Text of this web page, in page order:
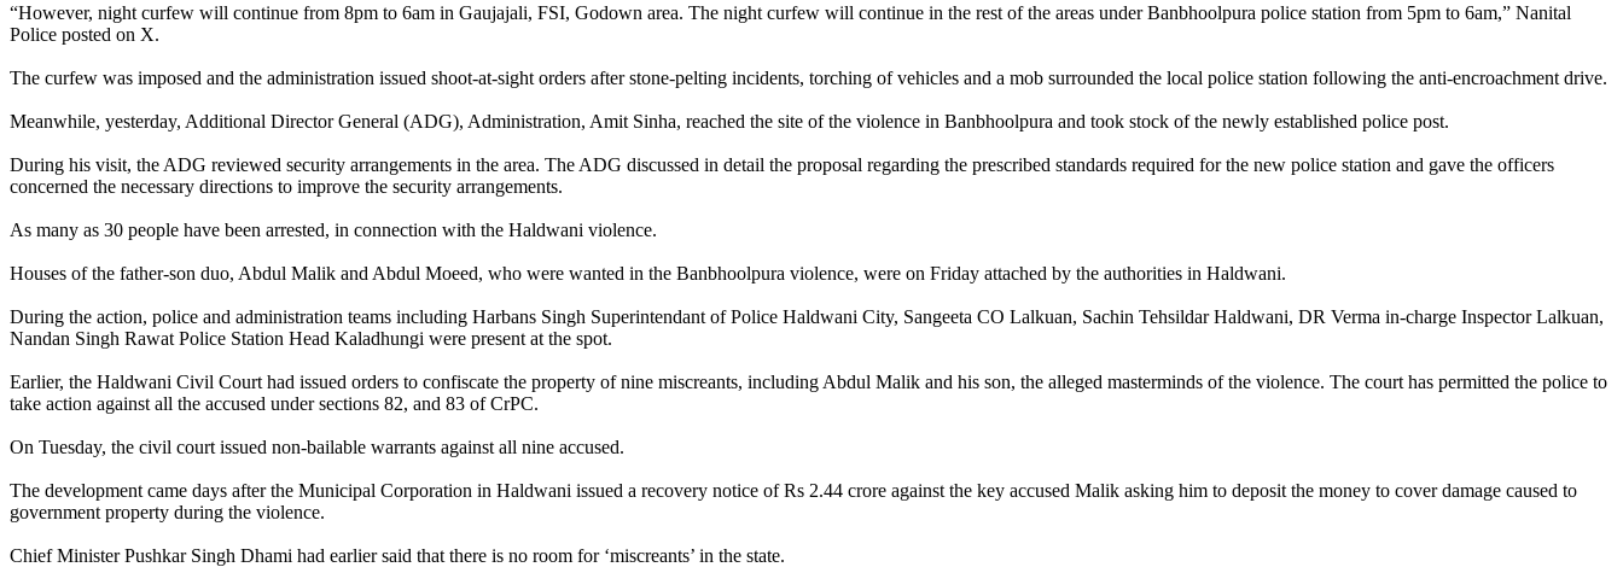
“However, night curfew will continue from 8pm to 6am in Gaujajali, FSI, Godown area. The night curfew will continue in the rest of the areas under Banbhoolpura police station from 5pm to 6am,” Nanital
Police posted on X.
The curfew was imposed and the administration issued shoot-at-sight orders after stone-pelting incidents, torching of vehicles and a mob surrounded the local police station following the anti-encroachment drive.
Meanwhile, yesterday, Additional Director General (ADG), Administration, Amit Sinha, reached the site of the violence in Banbhoolpura and took stock of the newly established police post.
During his visit, the ADG reviewed security arrangements in the area. The ADG discussed in detail the proposal regarding the prescribed standards required for the new police station and gave the officers
concerned the necessary directions to improve the security arrangements.
As many as 30 people have been arrested, in connection with the Haldwani violence.
Houses of the father-son duo, Abdul Malik and Abdul Moeed, who were wanted in the Banbhoolpura violence, were on Friday attached by the authorities in Haldwani.
During the action, police and administration teams including Harbans Singh Superintendant of Police Haldwani City, Sangeeta CO Lalkuan, Sachin Tehsildar Haldwani, DR Verma in-charge Inspector Lalkuan,
Nandan Singh Rawat Police Station Head Kaladhungi were present at the spot.
Earlier, the Haldwani Civil Court had issued orders to confiscate the property of nine miscreants, including Abdul Malik and his son, the alleged masterminds of the violence. The court has permitted the police to
take action against all the accused under sections 82, and 83 of CrPC.
On Tuesday, the civil court issued non-bailable warrants against all nine accused.
The development came days after the Municipal Corporation in Haldwani issued a recovery notice of Rs 2.44 crore against the key accused Malik asking him to deposit the money to cover damage caused to
government property during the violence.
Chief Minister Pushkar Singh Dhami had earlier said that there is no room for ‘miscreants’ in the state.